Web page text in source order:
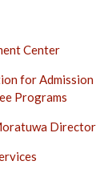
Center
for
Programs